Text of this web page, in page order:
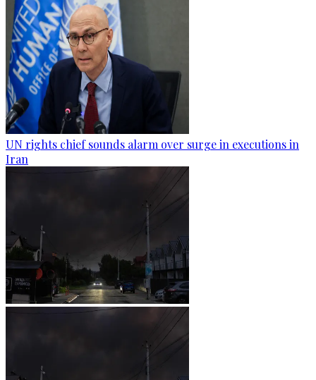
UN rights chief sounds alarm over surge in executions in
Iran